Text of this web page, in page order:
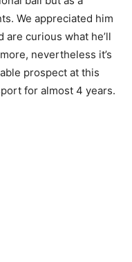
We appreciated him
are curious what he’ll
nevertheless it’s
prospect at this
for almost 4 years.